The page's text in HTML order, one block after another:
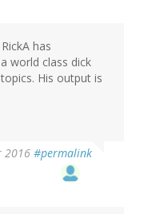
has
world class dick
His output is
2016 #permalink